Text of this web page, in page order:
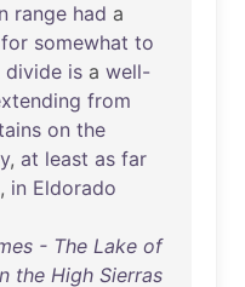
range had a
for somewhat to
divide is a well-
from
on the
, at least as far
, in Eldorado
- The Lake of
the High Sierras